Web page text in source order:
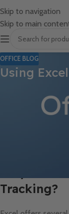
Skip to navigation
Skip to main
OFFICE BLOG
Using
business goals.
go-to solution for
accessibility, and
Tracking?